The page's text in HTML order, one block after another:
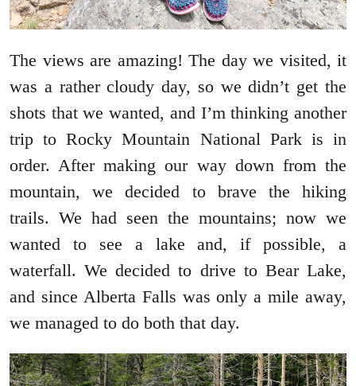
The views are amazing! The day we visited, it
was a rather cloudy day, so we didn’t get the
shots that we wanted, and I’m thinking another
trip to Rocky Mountain National Park is in
order. After making our way down from the
mountain, we decided to brave the hiking
trails. We had seen the mountains; now we
wanted to see a lake and, if possible, a
waterfall. We decided to drive to Bear Lake,
and since Alberta Falls was only a mile away,
we managed to do both that day.